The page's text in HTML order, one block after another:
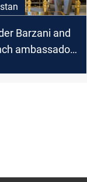
Barzani and
ambassador